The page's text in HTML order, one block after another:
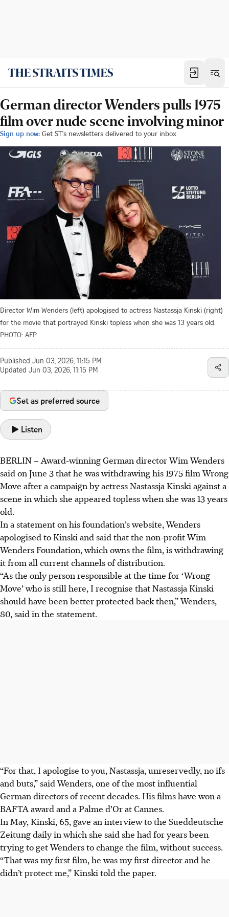
German director Wenders pulls 1975
film over nude scene involving minor
Sign up now: Get ST's newsletters delivered to your inbox
Director Wim Wenders (left) apologised to actress Nastassja Kinski (right)
for the movie that portrayed Kinski topless when she was 13 years old.
PHOTO: AFP
Published Jun 03, 2026, 11:15 PM
Updated Jun 03, 2026, 11:15 PM
Set as preferred source
Listen
BERLIN – Award-winning German director Wim Wenders
said on June 3 that he was withdrawing his 1975 film Wrong
Move after a campaign by actress Nastassja Kinski against a
scene in which she appeared topless when she was 13 years
old.
In a statement on his foundation’s website, Wenders
apologised to Kinski and said that the non-profit Wim
Wenders Foundation, which owns the film, is withdrawing
it from all current channels of distribution.
“As the only person responsible at the time for ‘Wrong
Move’ who is still here, I recognise that Nastassja Kinski
should have been better protected back then,” Wenders,
80, said in the statement.
“For that, I apologise to you, Nastassja, unreservedly, no ifs
and buts,” said Wenders, one of the most influential
German directors of recent decades. His films have won a
BAFTA award and a Palme d’Or at Cannes.
In May, Kinski, 65, gave an interview to the Sueddeutsche
Zeitung daily in which she said she had for years been
trying to get Wenders to change the film, without success.
“That was my first film, he was my first director and he
didn’t protect me,” Kinski told the paper.